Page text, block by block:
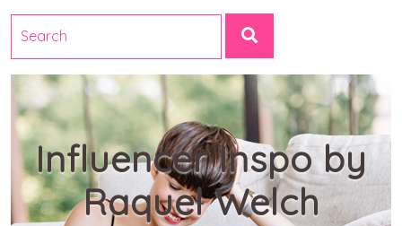
Influencer Inspo by
Raquel Welch